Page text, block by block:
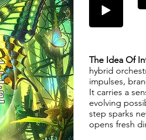
The Idea Of
hybrid
impulses,
It carries a
evolving
step sparks
opens fresh